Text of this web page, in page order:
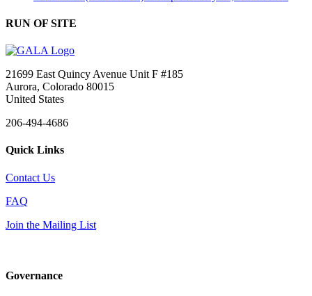
RUN OF SITE
21699 East Quincy Avenue Unit F #185
Aurora, Colorado 80015
United States
206-494-4686
Quick Links
Contact Us
FAQ
Join the Mailing List
Governance